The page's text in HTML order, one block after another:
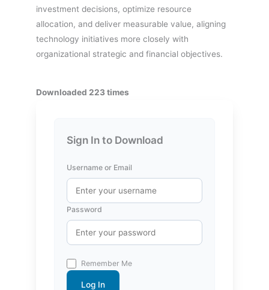
investment decisions, optimize resource
allocation, and deliver measurable value, aligning
technology initiatives more closely with
organizational strategic and financial objectives.
Downloaded 223 times
Sign In to Download
Username or Email
Password
Remember Me
Log In